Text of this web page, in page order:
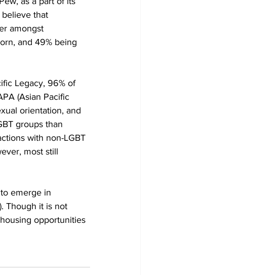
that
amongst
and 49% being
Legacy, 96% of
(Asian Pacific
orientation, and
groups than
with non-LGBT
most still
emerge in
Though it is not
opportunities